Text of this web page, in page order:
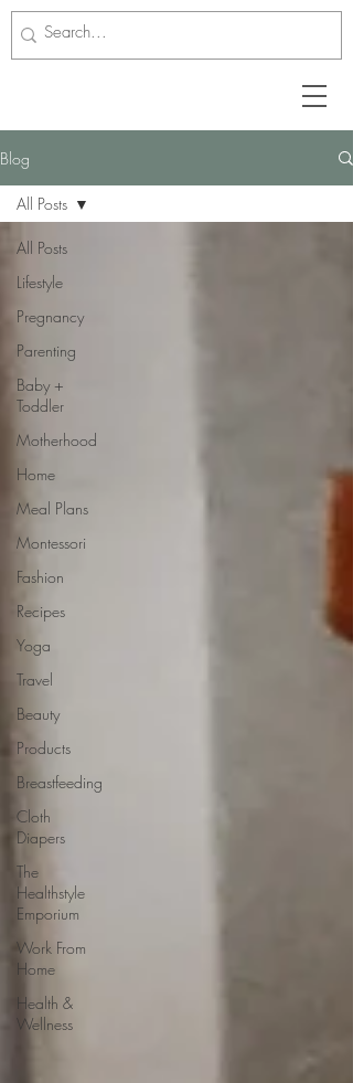
Blog
All Posts
Lifestyle
Pregnancy
Parenting
Baby +
Toddler
Motherhood
Home
Meal Plans
Montessori
Fashion
Recipes
Yoga
Travel
Beauty
Products
Breastfeeding
Cloth
Diapers
The
Healthstyle
Emporium
Work From
Home
Health &
Wellness
All Posts